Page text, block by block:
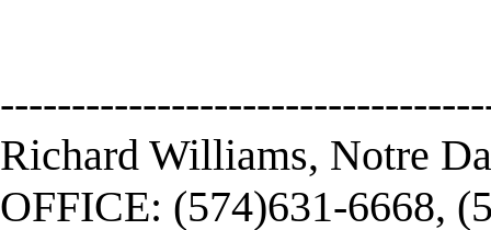
Richard Williams, Notre
OFFICE: (574)631-6668,